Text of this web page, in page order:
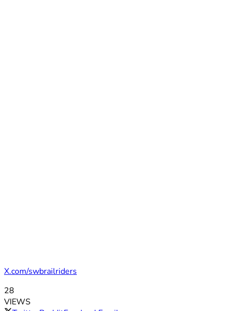
X.com/swbrailriders
28
VIEWS